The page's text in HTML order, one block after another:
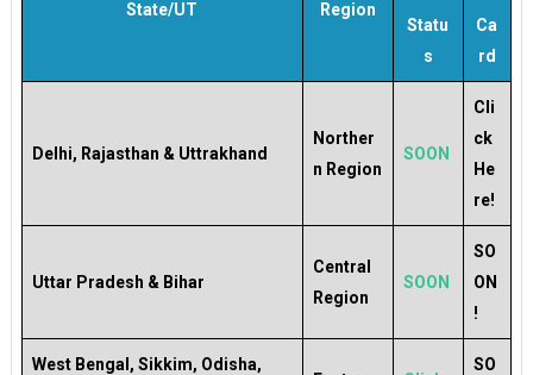
State/UT Region
Statu
s
Ca
rd
Delhi, Rajasthan & Uttrakhand
Norther
n Region
SOON
Cli
ck
He
re!
Uttar Pradesh & Bihar
Central
Region
SOON
SO
ON
!
West Bengal, Sikkim, Odisha,
SO